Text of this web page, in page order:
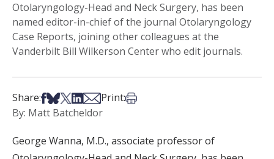
Otolaryngology-Head and Neck Surgery, has been
named editor-in-chief of the journal Otolaryngology
Case Reports, joining other colleagues at the
Vanderbilt Bill Wilkerson Center who edit journals.
Share:Share on Facebook
Share on Bsky
Share on X
Share on LinkedIn
Share via Email
Print:Print this article
By: Matt Batcheldor
George Wanna, M.D., associate professor of